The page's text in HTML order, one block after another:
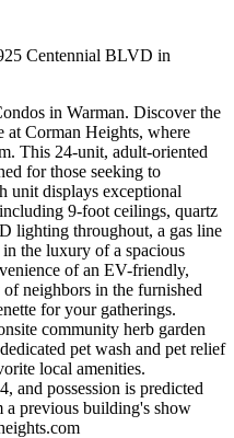
Centennial BLVD in
in Warman. Discover the
at Corman Heights, where
This 24-unit, adult-oriented
for those seeking to
unit displays exceptional
9-foot ceilings, quartz
lighting throughout, a gas line
the luxury of a spacious
of an EV-friendly,
neighbors in the furnished
for your gatherings.
community herb garden
pet wash and pet relief
local amenities.
and possession is predicted
a previous building's show